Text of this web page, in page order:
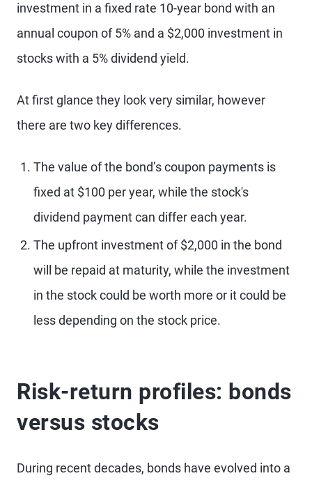
investment in a fixed rate 10-year bond with an
annual coupon of 5% and a $2,000 investment in
stocks with a 5% dividend yield.
At first glance they look very similar, however
there are two key differences.
The value of the bond’s coupon payments is
fixed at $100 per year, while the stock's
dividend payment can differ each year.
The upfront investment of $2,000 in the bond
will be repaid at maturity, while the investment
in the stock could be worth more or it could be
less depending on the stock price.
Risk-return profiles: bonds
versus stocks
During recent decades, bonds have evolved into a